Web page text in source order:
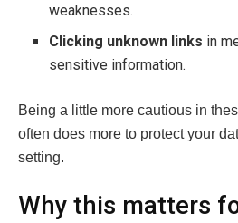
weaknesses.
Clicking unknown links in
sensitive information.
Being a little more cautious in
often does more to protect your
setting.
Why this matters